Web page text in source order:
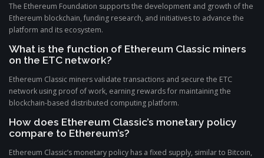
The Ethereum Foundation supports the development and growth of the
Ethereum blockchain, funding research, and initiatives to advance the
platform and its ecosystem.
What is the function of Ethereum Classic miners
on the ETC network?
Ethereum Classic miners validate transactions and secure the ETC
network using proof of work, earning rewards for maintaining the
blockchain-based distributed computing platform.
How does Ethereum Classic’s monetary policy
compare to Ethereum’s?
Ethereum Classic’s monetary policy has a fixed supply, similar to Bitcoin,